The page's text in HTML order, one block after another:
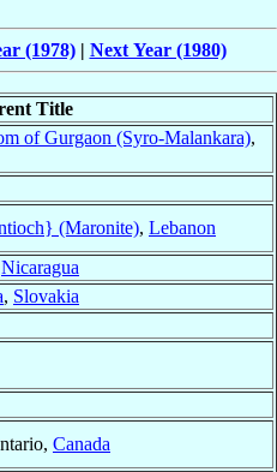
(1978)| Next Year (1980)
Title
of Gurgaon (Syro-Malankara),
(Maronite), Lebanon
Nicaragua
, Slovakia
Canada